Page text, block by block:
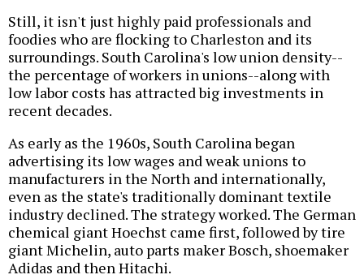
Still, it isn't just highly paid professionals and
foodies who are flocking to Charleston and its
surroundings. South Carolina's low union density--
the percentage of workers in unions--along with
low labor costs has attracted big investments in
recent decades.
As early as the 1960s, South Carolina began
advertising its low wages and weak unions to
manufacturers in the North and internationally,
even as the state's traditionally dominant textile
industry declined. The strategy worked. The German
chemical giant Hoechst came first, followed by tire
giant Michelin, auto parts maker Bosch, shoemaker
Adidas and then Hitachi.